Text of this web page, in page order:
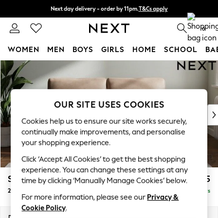
Skip to Main Content
Next day delivery - order by 11pm.T&Cs apply
Split the cost with pay in 3. Find out more 0
WOMEN MEN BOYS GIRLS HOME SCHOOL
For You
WOMEN
New In & Trending
New: This Week
Top Picks
Trending on Social
Polka Dots
Summer Textures
Blues & Chambrays
Chocolate Brown
Linen Collection
Summer Whites
Stamford £1,325
2 Seater Sofa Delivered in 5 Days
OUR SITE USES COOKIES
Cookies help us to ensure our site works securely,
continually make improvements, and personalise
your shopping experience.
Click ‘Accept All Cookies’ to get the best shopping
experience. You can change these settings at any
time by clicking ‘Manually Manage Cookies’ below.
For more information, please see our Privacy &
Cookie Policy.